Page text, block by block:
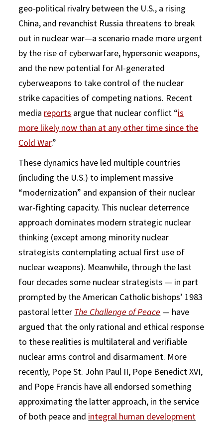
geo-political rivalry between the U.S., a rising
China, and revanchist Russia threatens to break
out in nuclear war—a scenario made more urgent
by the rise of cyberwarfare, hypersonic weapons,
and the new potential for AI-generated
cyberweapons to take control of the nuclear
strike capacities of competing nations. Recent
media reports argue that nuclear conflict “is
more likely now than at any other time since the
Cold War.”
These dynamics have led multiple countries
(including the U.S.) to implement massive
“modernization” and expansion of their nuclear
war-fighting capacity. This nuclear deterrence
approach dominates modern strategic nuclear
thinking (except among minority nuclear
strategists contemplating actual first use of
nuclear weapons). Meanwhile, through the last
four decades some nuclear strategists — in part
prompted by the American Catholic bishops’ 1983
pastoral letter The Challenge of Peace — have
argued that the only rational and ethical response
to these realities is multilateral and verifiable
nuclear arms control and disarmament. More
recently, Pope St. John Paul II, Pope Benedict XVI,
and Pope Francis have all endorsed something
approximating the latter approach, in the service
of both peace and integral human development